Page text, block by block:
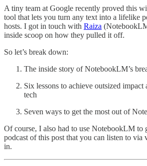
A tiny team at Google recently proved this
tool that lets you turn any text into a lifelike
hosts. I got in touch with Raiza
inside scoop on how they pulled it off.
So let’s break down:
The inside story of NotebookLM’s
Six lessons to achieve outsized impact
tech
Seven ways to get the most out of
Of course, I also had to use NotebookLM to
podcast of this post that you can listen to via
in.